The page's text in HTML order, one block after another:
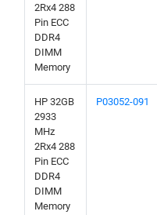
2Rx4 288
Pin ECC
DDR4
DIMM
Memory
HP 32GB
2933
MHz
2Rx4 288
Pin ECC
DDR4
DIMM
Memory
P03052-091